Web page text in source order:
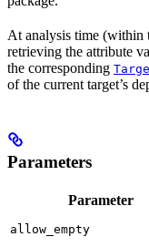
At analysis time (within
retrieving the attribute
the corresponding
of the current target’s
Parameters
Parameter
allow_empty